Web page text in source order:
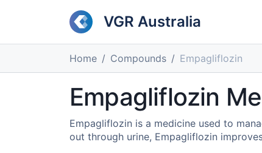
VGR Australia
Home Compounds Empagliflozin
Empagliflozin
Empagliflozin is a medicine used to
out through urine, Empagliflozin